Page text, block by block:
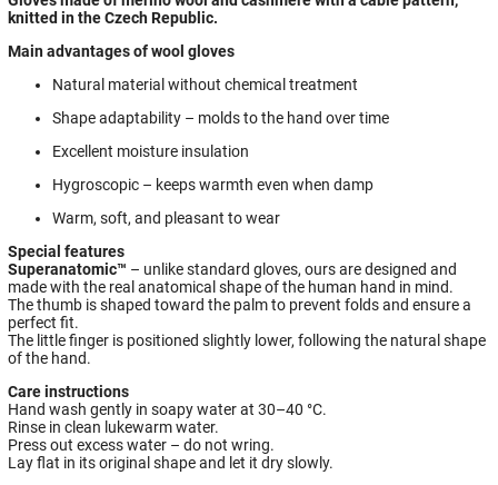
knitted in the Czech Republic.
Main advantages of wool gloves
Natural material without chemical treatment
Shape adaptability – molds to the hand over time
Excellent moisture insulation
Hygroscopic – keeps warmth even when damp
Warm, soft, and pleasant to wear
Special features
Superanatomic™ – unlike standard gloves, ours are designed and
made with the real anatomical shape of the human hand in mind.
The thumb is shaped toward the palm to prevent folds and ensure a
perfect fit.
The little finger is positioned slightly lower, following the natural shape
of the hand.
Care instructions
Hand wash gently in soapy water at 30–40 °C.
Rinse in clean lukewarm water.
Press out excess water – do not wring.
Lay flat in its original shape and let it dry slowly.